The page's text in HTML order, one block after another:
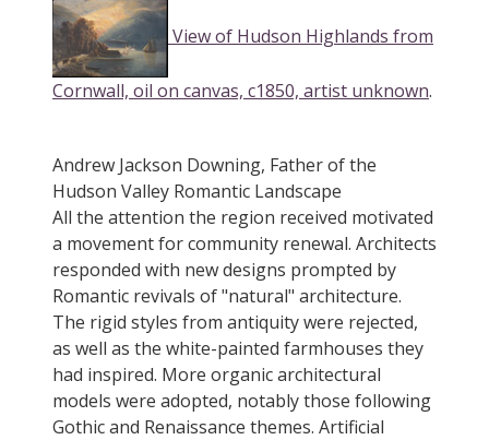
View of Hudson Highlands from
Cornwall, oil on canvas, c1850, artist unknown.
Andrew Jackson Downing, Father of the
Hudson Valley Romantic Landscape
All the attention the region received motivated
a movement for community renewal. Architects
responded with new designs prompted by
Romantic revivals of "natural" architecture.
The rigid styles from antiquity were rejected,
as well as the white-painted farmhouses they
had inspired. More organic architectural
models were adopted, notably those following
Gothic and Renaissance themes. Artificial